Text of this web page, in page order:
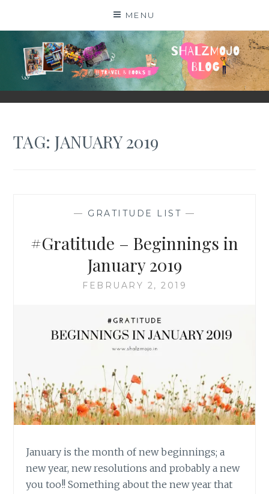
MENU
SHALZMOJO
| TRAVEL & BOOKS |
TAG:JANUARY 2019
— GRATITUDE LIST —
#Gratitude – Beginnings in
January 2019
FEBRUARY 2, 2019
January is the month of new beginnings; a
new year, new resolutions and probably a new
you too!! Something about the new year that